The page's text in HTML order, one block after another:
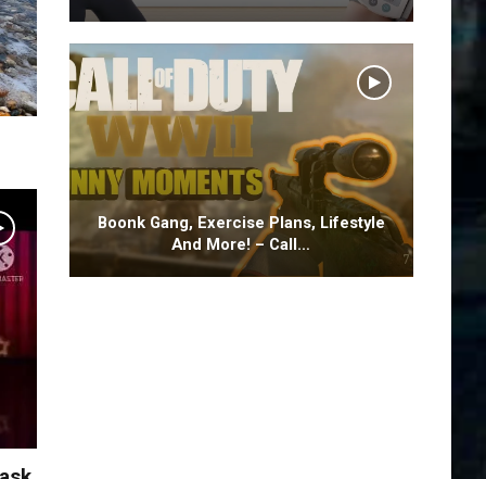
Boonk Gang, Exercise Plans, Lifestyle
And More! – Call…